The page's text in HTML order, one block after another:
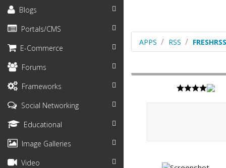
Blogs
Portals/CMS
E-Commerce
Forums
Frameworks
Social Networking
Educational
Image Galleries
Video
APPS RSS FRESHRSS